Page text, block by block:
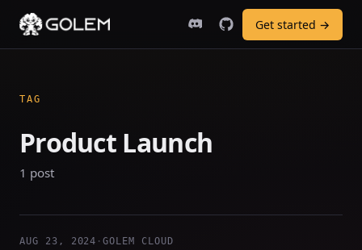
Get started →
TAG
Product Launch
1 post
AUG 23, 2024 ·GOLEM CLOUD